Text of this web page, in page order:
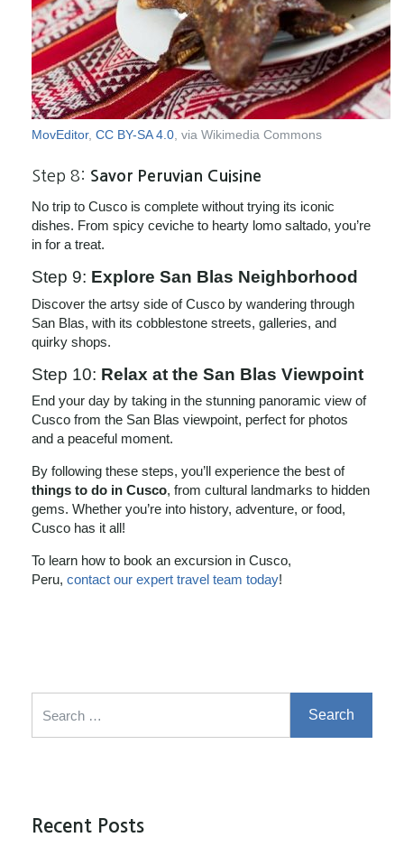
MovEditor, CC BY-SA 4.0 , via Wikimedia Commons
Step 8: Savor Peruvian Cuisine
No trip to Cusco is complete without trying its iconic
dishes. From spicy ceviche to hearty lomo saltado, you’re
in for a treat.
Step 9: Explore San Blas Neighborhood
Discover the artsy side of Cusco by wandering through
San Blas, with its cobblestone streets, galleries, and
quirky shops.
Step 10: Relax at the San Blas Viewpoint
End your day by taking in the stunning panoramic view of
Cusco from the San Blas viewpoint, perfect for photos
and a peaceful moment.
By following these steps, you’ll experience the best of
things to do in Cusco, from cultural landmarks to hidden
gems. Whether you’re into history, adventure, or food,
Cusco has it all!
To learn how to book an excursion in Cusco,
Peru, contact our expert travel team today!
Recent Posts